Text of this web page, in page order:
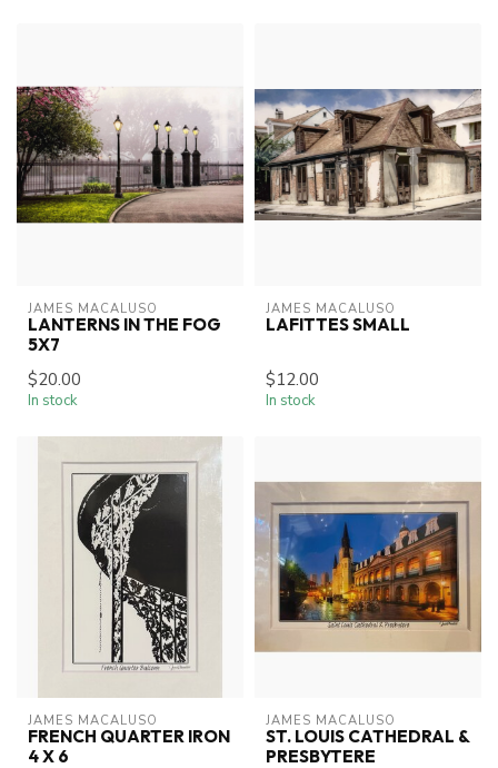
JAMES MACALUSO
LANTERNS IN THE FOG
5X7
$20.00
In stock
JAMES MACALUSO
LAFITTES SMALL
$12.00
In stock
JAMES MACALUSO
FRENCH QUARTER IRON
4 X 6
JAMES MACALUSO
ST. LOUIS CATHEDRAL &
PRESBYTERE